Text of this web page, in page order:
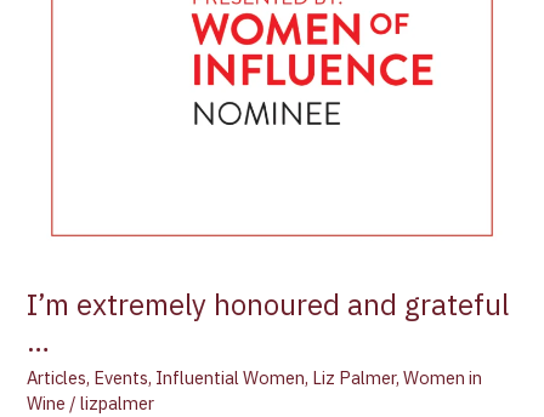
I’m extremely honoured and grateful
…
Articles, Events, Influential Women, Liz Palmer,Women in
Wine /lizpalmer